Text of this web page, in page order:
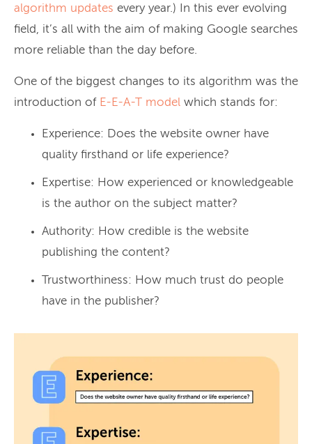
algorithm updates every year.) In this ever evolving
field, it’s all with the aim of making Google searches
more reliable than the day before.
One of the biggest changes to its algorithm was the
introduction of E-E-A-T model which stands for:
Experience: Does the website owner have
quality firsthand or life experience?
Expertise: How experienced or knowledgeable
is the author on the subject matter?
Authority: How credible is the website
publishing the content?
Trustworthiness: How much trust do people
have in the publisher?